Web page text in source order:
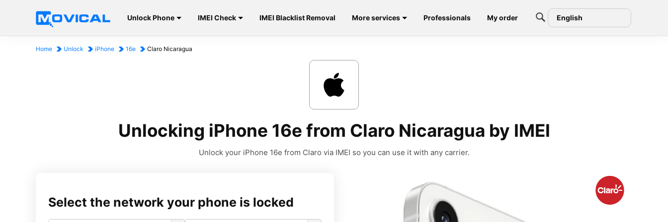
Unlock Phone IMEI Check IMEI Blacklist Removal More services Professionals My order English
Home Unlock iPhone 16e Claro Nicaragua
Unlocking iPhone 16e from Claro Nicaragua by IMEI
Unlock your iPhone 16e from Claro via IMEI so you can use it with any carrier.
Select the network your phone is locked